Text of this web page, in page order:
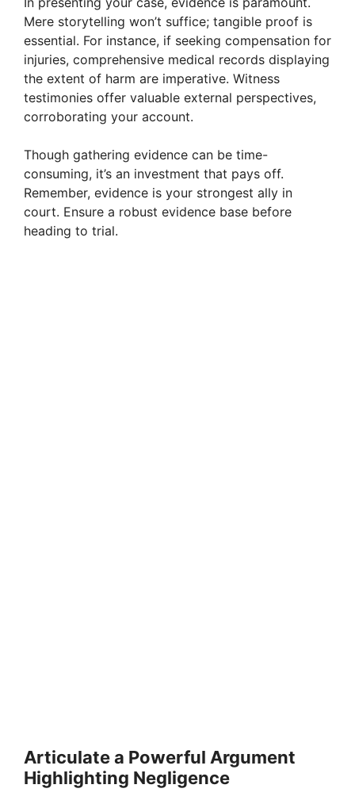
Mere storytelling won’t suffice; tangible proof is
essential. For instance, if seeking compensation for
injuries, comprehensive medical records displaying
the extent of harm are imperative. Witness
testimonies offer valuable external perspectives,
corroborating your account.
Though gathering evidence can be time-
consuming, it’s an investment that pays off.
Remember, evidence is your strongest ally in
court. Ensure a robust evidence base before
heading to trial.
Articulate a Powerful Argument
Highlighting Negligence